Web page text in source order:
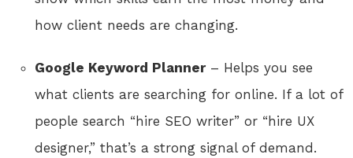
how client needs are changing.
Google Keyword Planner– Helps you see
what clients are searching for online. If a lot of
people search “hire SEO writer” or “hire UX
designer,” that’s a strong signal of demand.